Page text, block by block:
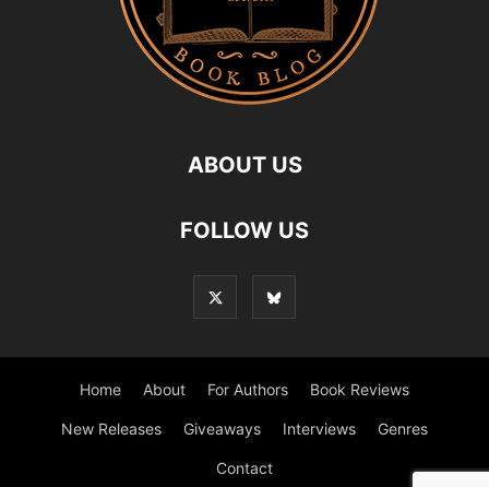
ABOUT US
FOLLOW US
Home About For Authors Book Reviews
New Releases Giveaways Interviews Genres
Contact